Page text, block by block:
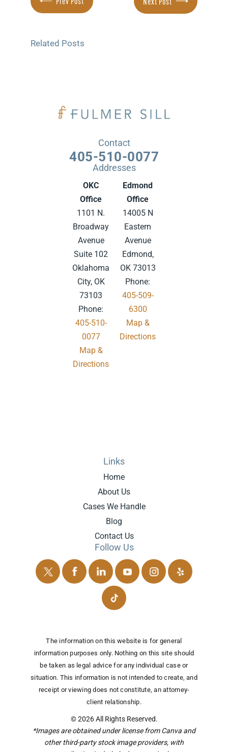
Related Posts
Contact
405-510-0077
Addresses
OKC
Office
1101 N.
Broadway
Avenue
Suite 102
Oklahoma
City, OK
73103
Phone:
405-510-
0077
Map &
Directions
Edmond
Office
14005 N
Eastern
Avenue
Edmond,
OK 73013
Phone:
405-509-
6300
Map &
Directions
Links
Home
About Us
Cases We Handle
Blog
Contact Us
Follow Us
The information on this website is for general
information purposes only. Nothing on this site should
be taken as legal advice for any individual case or
situation. This information is not intended to create, and
receipt or viewing does not constitute, an attorney-
client relationship.
© 2026 All Rights Reserved.
*Images are obtained under license from Canva and
other third-party stock image providers, with